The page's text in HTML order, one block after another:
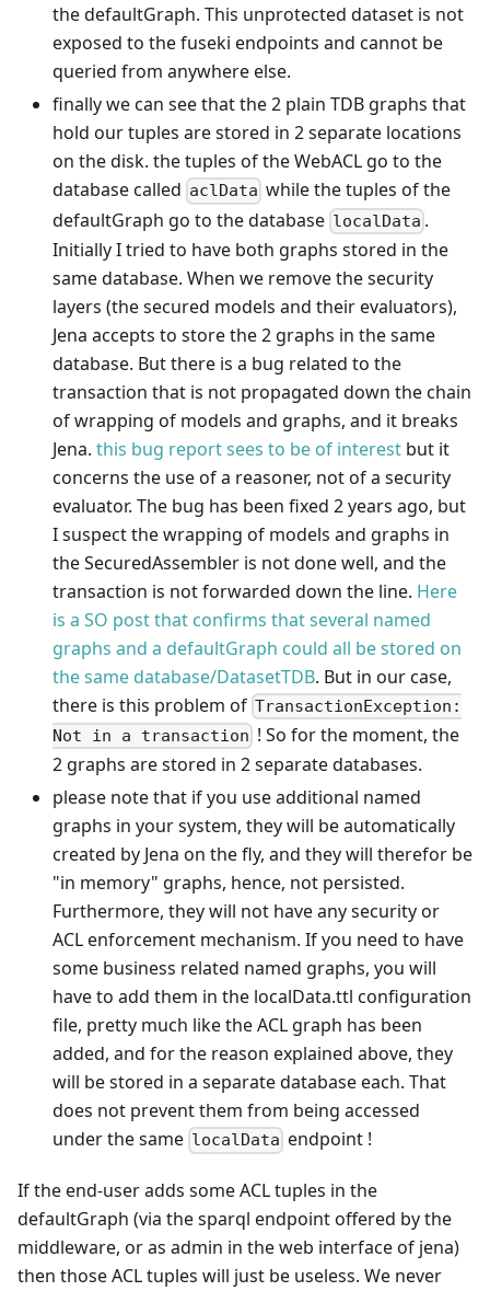
the defaultGraph. This unprotected dataset is not
exposed to the fuseki endpoints and cannot be
queried from anywhere else.
finally we can see that the 2 plain TDB graphs that
hold our tuples are stored in 2 separate locations
on the disk. the tuples of the WebACL go to the
database called aclData while the tuples of the
defaultGraph go to the database localData .
Initially I tried to have both graphs stored in the
same database. When we remove the security
layers (the secured models and their evaluators),
Jena accepts to store the 2 graphs in the same
database. But there is a bug related to the
transaction that is not propagated down the chain
of wrapping of models and graphs, and it breaks
Jena. this bug report sees to be of interest but it
concerns the use of a reasoner, not of a security
evaluator. The bug has been fixed 2 years ago, but
I suspect the wrapping of models and graphs in
the SecuredAssembler is not done well, and the
transaction is not forwarded down the line. Here
is a SO post that confirms that several named
graphs and a defaultGraph could all be stored on
the same database/DatasetTDB. But in our case,
there is this problem of TransactionException:
Not in a transaction ! So for the moment, the
2 graphs are stored in 2 separate databases.
please note that if you use additional named
graphs in your system, they will be automatically
created by Jena on the fly, and they will therefor be
"in memory" graphs, hence, not persisted.
Furthermore, they will not have any security or
ACL enforcement mechanism. If you need to have
some business related named graphs, you will
have to add them in the localData.ttl configuration
file, pretty much like the ACL graph has been
added, and for the reason explained above, they
will be stored in a separate database each. That
does not prevent them from being accessed
under the same localData endpoint !
If the end-user adds some ACL tuples in the
defaultGraph (via the sparql endpoint offered by the
middleware, or as admin in the web interface of jena)
then those ACL tuples will just be useless. We never